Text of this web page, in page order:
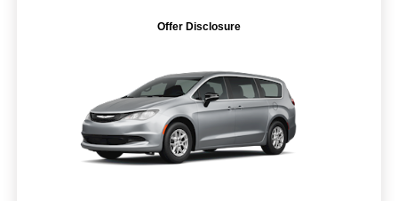
Offer Disclosure